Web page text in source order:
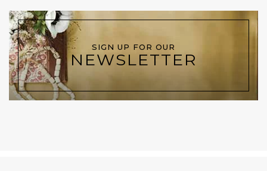
SIGN UP FOR OUR
NEWSLETTER